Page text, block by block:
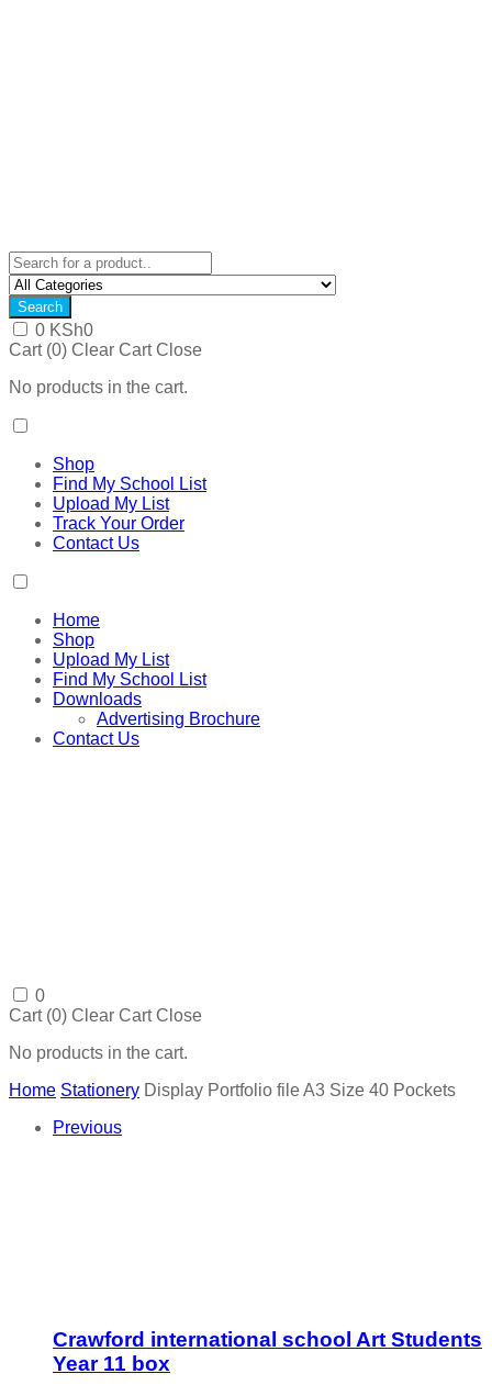
Search
0 KSh0
Cart (0) Clear Cart Close
No products in the cart.
Shop
Find My School List
Upload My List
Track Your Order
Contact Us
Home
Shop
Upload My List
Find My School List
Downloads
Advertising Brochure
Contact Us
0
Cart (0) Clear Cart Close
No products in the cart.
Home Stationery Display Portfolio file A3 Size 40 Pockets
Previous
Crawford international school Art Students
Year 11 box